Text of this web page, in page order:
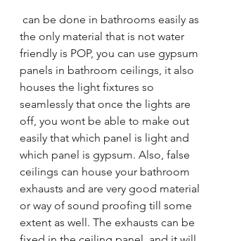
the only material that is not water
friendly is POP, you can use gypsum
panels in bathroom ceilings, it also
houses the light fixtures so
seamlessly that once the lights are
off, you wont be able to make out
easily that which panel is light and
which panel is gypsum. Also, false
ceilings can house your bathroom
exhausts and are very good material
or way of sound proofing till some
extent as well. The exhausts can be